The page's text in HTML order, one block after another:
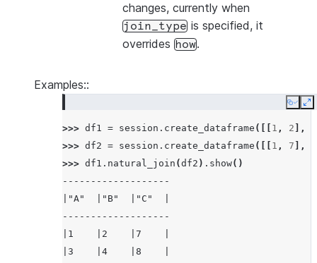
changes, currently when
join_type is specified, it
overrides how.
Examples::
Copy
>>> df1 = session . create_dataframe ([[ 1 , 2 ],
>>> df2 = session . create_dataframe ([[ 1 , 7 ],
>>> df1 . natural_join (df2 ) . show()
-------------------
|"A"  |"B"  |"C"  |
-------------------
|1    |2    |7    |
|3    |4    |8    |